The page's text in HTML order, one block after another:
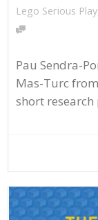
Lego Serious Play
Pau Sendra-
Mas-Turc
short